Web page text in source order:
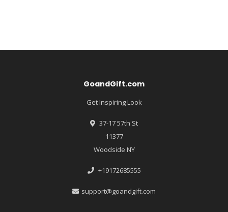
GoandGift.com
Get Inspiring Look
37-17 57th St
11377
Woodside NY
+19172685555
support@goandgift.com